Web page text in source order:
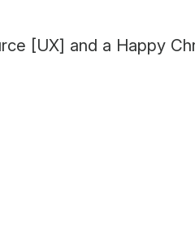
[UX] and a Happy